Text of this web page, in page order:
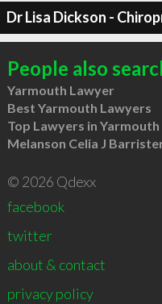
Dr Lisa Dickson -
People also
Yarmouth Lawyer
Best Yarmouth Lawyers
Top Lawyers in Yarmouth
Melanson Celia J
© 2026 Qdexx
facebook
twitter
about & contact
privacy policy